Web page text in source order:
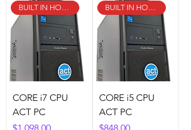
BUILT IN HOUSE!
CORE i7 CPU
ACT PC
Price
BUILT IN HOUSE!
CORE i5 CPU
ACT PC
Price